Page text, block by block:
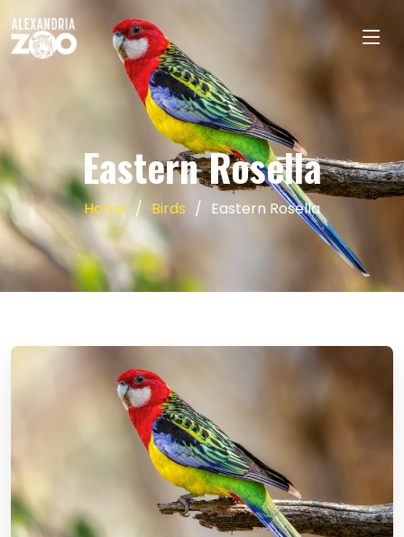
Eastern Rosella
Home Birds Eastern Rosella